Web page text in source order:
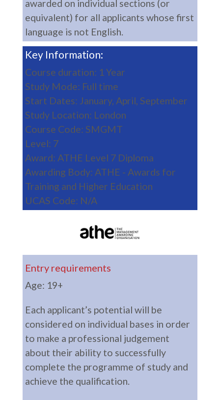
awarded on individual sections (or
equivalent) for all applicants whose first
language is not English.
Key Information:
Course duration: 1 Year
Study Mode: Full time
Start Dates: January, April, September
Study Location: London
Course Code: SMGMT
Level: 7
Award: ATHE Level 7 Diploma
Awarding Body: ATHE - Awards for
Training and Higher Education
UCAS Code: N/A
Entry requirements
Age: 19+
Each applicant’s potential will be
considered on individual bases in order
to make a professional judgement
about their ability to successfully
complete the programme of study and
achieve the qualification.